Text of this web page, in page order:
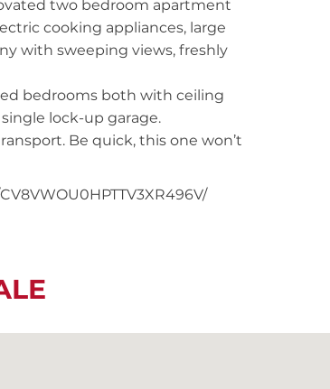
two bedroom apartment
cooking appliances, large
with sweeping views, freshly
bedrooms both with ceiling
lock-up garage.
Be quick, this one won’t